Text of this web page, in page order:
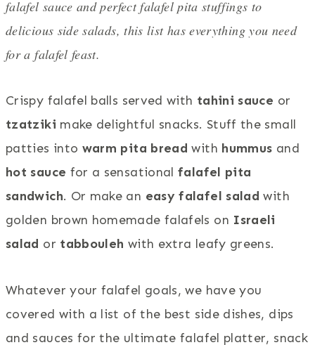
falafel sauce and perfect falafel pita stuffings to
delicious side salads, this list has everything you need
for a falafel feast.
Crispy falafel balls served with tahini sauce or
tzatziki make delightful snacks. Stuff the small
patties into warm pita bread with hummus and
hot sauce for a sensationalfalafel pita
sandwich. Or make an easy falafel salad with
golden brown homemade falafels on Israeli
salad or tabbouleh with extra leafy greens.
Whatever your falafel goals, we have you
covered with a list of the best side dishes, dips
and sauces for the ultimate falafel platter, snack